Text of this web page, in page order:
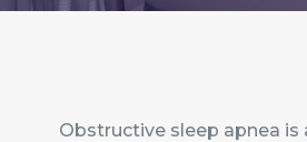
Obstructive sleep apnea is